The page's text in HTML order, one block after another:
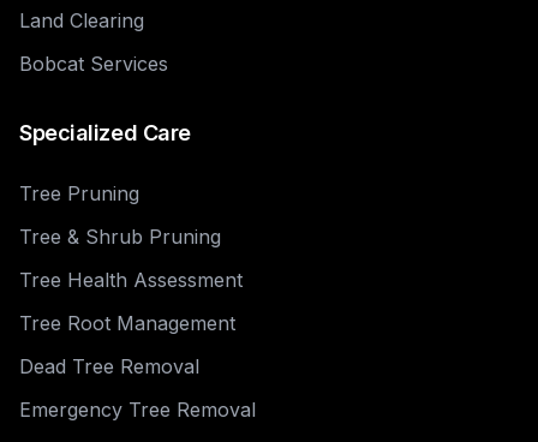
Land Clearing
Bobcat Services
Specialized Care
Tree Pruning
Tree & Shrub Pruning
Tree Health Assessment
Tree Root Management
Dead Tree Removal
Emergency Tree Removal